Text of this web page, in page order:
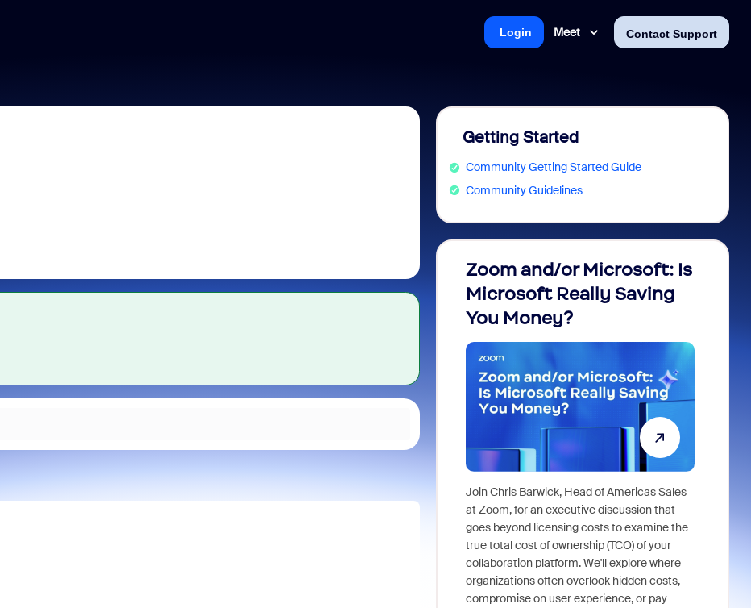
Meet Contact Support
Login
Getting Started
Community Getting Started Guide
Community Guidelines
Zoom and/or Microsoft: Is
Microsoft Really Saving
You Money?
Join Chris Barwick, Head of Americas Sales
at Zoom, for an executive discussion that
goes beyond licensing costs to examine the
true total cost of ownership (TCO) of your
collaboration platform. We'll explore where
organizations often overlook hidden costs,
compromise on user experience, or pay